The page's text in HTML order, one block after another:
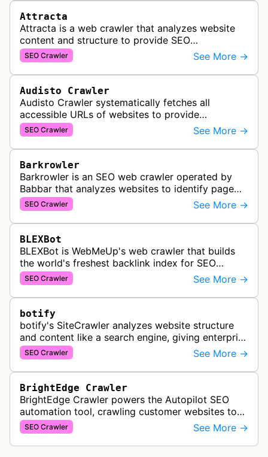
Attracta
Attracta is a web crawler that analyzes website
content and structure to provide SEO
optimization services, including link building
strategies and search engine ranking i…
SEO Crawler See More →
Audisto Crawler
Audisto Crawler systematically fetches all
accessible URLs of websites to provide
comprehensive site auditing and monitoring
services for SEO and technical analysis.
SEO Crawler See More →
Barkrowler
Barkrowler is an SEO web crawler operated by
Babbar that analyzes websites to identify page
popularity, topical relevance, and authority
metrics for search engine optimiz…
SEO Crawler See More →
BLEXBot
BLEXBot is WebMeUp's web crawler that builds
the world's freshest backlink index for SEO
PowerSuite Link Explorer, providing
comprehensive backlink data for SEO analysis …
SEO Crawler See More →
botify
botify's SiteCrawler analyzes website structure
and content like a search engine, giving enterprise
SEO teams detailed insights into how their sites
are crawled and index…
SEO Crawler See More →
BrightEdge Crawler
BrightEdge Crawler powers the Autopilot SEO
automation tool, crawling customer websites to
analyze internal linking opportunities and identify
images needing optimization…
SEO Crawler See More →